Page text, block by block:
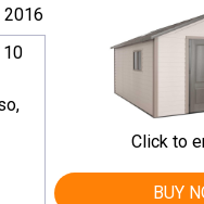
2016
10
Click to
BUY